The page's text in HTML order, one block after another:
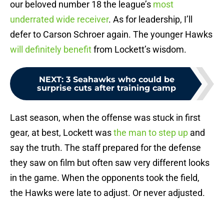
our beloved number 18 the league’s most
underrated wide receiver. As for leadership, I’ll
defer to Carson Schroer again. The younger Hawks
will definitely benefitfrom Lockett’s wisdom.
NEXT: 3 Seahawks who could be
surprise cuts after training camp
Last season, when the offense was stuck in first
gear, at best, Lockett wasthe man to step up and
say the truth. The staff prepared for the defense
they saw on film but often saw very different looks
in the game. When the opponents took the field,
the Hawks were late to adjust. Or never adjusted.